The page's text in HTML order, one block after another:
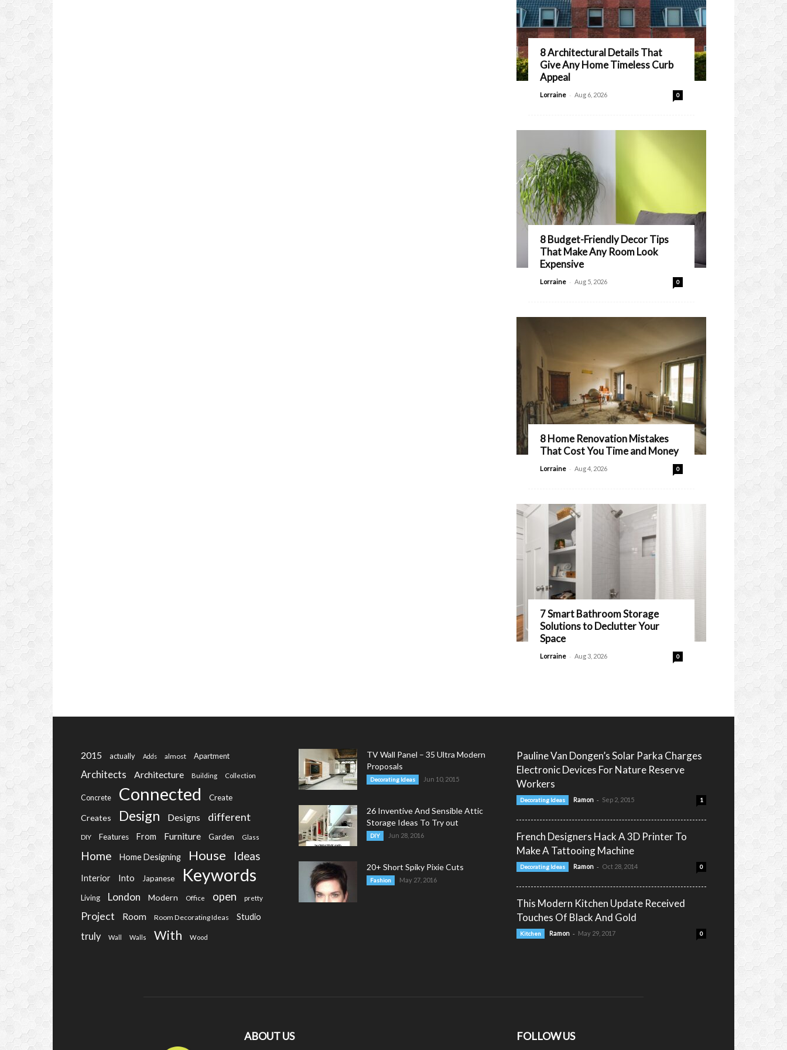
8 Architectural Details That
Give Any Home Timeless Curb
Appeal
Lorraine - Aug 6, 2026 0
8 Budget-Friendly Decor Tips
That Make Any Room Look
Expensive
Lorraine - Aug 5, 2026 0
8 Home Renovation Mistakes
That Cost You Time and Money
Lorraine - Aug 4, 2026 0
7 Smart Bathroom Storage
Solutions to Declutter Your
Space
Lorraine - Aug 3, 2026 0
2015 actually Adds almost Apartment
Architects Architecture Building Collection
Concrete Connected Create
Creates Design Designs different
DIY Features From Furniture Garden Glass
Home Home Designing House Ideas
Interior Into Japanese Keywords
Living London Modern Office open pretty
Project Room Room Decorating Ideas Studio
truly Wall Walls With Wood
TV Wall Panel – 35 Ultra Modern
Proposals
Decorating Ideas Jun 10, 2015
26 Inventive And Sensible Attic
Storage Ideas To Try out
DIY Jun 28, 2016
20+ Short Spiky Pixie Cuts
Fashion May 27, 2016
Pauline Van Dongen’s Solar Parka Charges
Electronic Devices For Nature Reserve
Workers
Decorating Ideas Ramon - Sep 2, 2015 1
French Designers Hack A 3D Printer To
Make A Tattooing Machine
Decorating Ideas Ramon - Oct 28, 2014 0
This Modern Kitchen Update Received
Touches Of Black And Gold
Kitchen Ramon - May 29, 2017 0
ABOUT US FOLLOW US